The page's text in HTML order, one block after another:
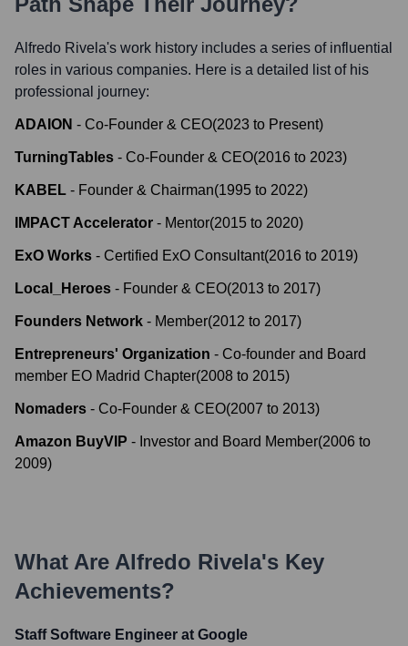
Alfredo Rivela's work history includes a series of influential
roles in various companies. Here is a detailed list of his
professional journey:
ADAION - Co-Founder & CEO(2023 to Present)
TurningTables - Co-Founder & CEO(2016 to 2023)
KABEL - Founder & Chairman(1995 to 2022)
IMPACT Accelerator - Mentor(2015 to 2020)
ExO Works - Certified ExO Consultant(2016 to 2019)
Local_Heroes - Founder & CEO(2013 to 2017)
Founders Network - Member(2012 to 2017)
Entrepreneurs' Organization - Co-founder and Board
member EO Madrid Chapter(2008 to 2015)
Nomaders - Co-Founder & CEO(2007 to 2013)
Amazon BuyVIP - Investor and Board Member(2006 to
2009)
What Are Alfredo Rivela's Key
Achievements?
Staff Software Engineer at Google